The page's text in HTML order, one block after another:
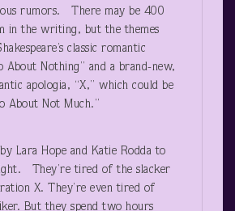
rumors. There may be 400
in the writing, but the themes
classic romantic
About Nothing” and a brand-new,
apologia, “X,” which could be
About Not Much.”
Lara Hope and Katie Rodda to
They’re tired of the slacker
X. They’re even tired of
But they spend two hours